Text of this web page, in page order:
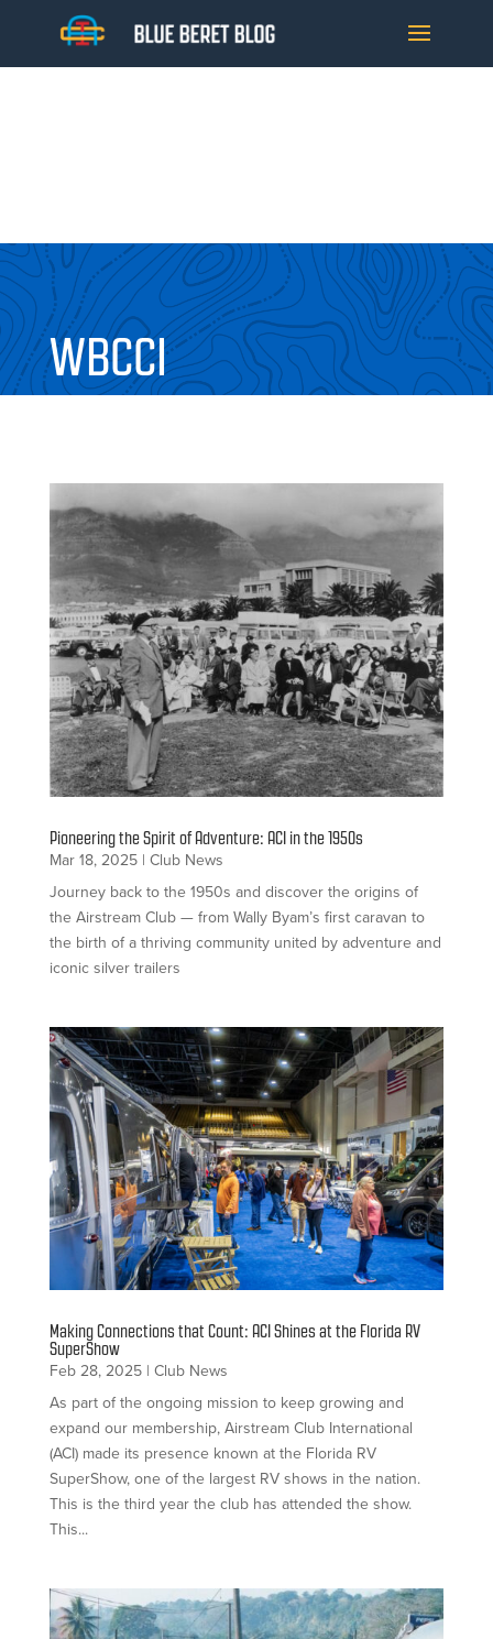
WBCCI
Pioneering the Spirit of Adventure: ACI in the 1950s
Mar 18, 2025| Club News
Journey back to the 1950s and discover the origins of
the Airstream Club — from Wally Byam’s first caravan to
the birth of a thriving community united by adventure and
iconic silver trailers
Making Connections that Count: ACI Shines at the Florida RV
SuperShow
Feb 28, 2025| Club News
As part of the ongoing mission to keep growing and
expand our membership, Airstream Club International
(ACI) made its presence known at the Florida RV
SuperShow, one of the largest RV shows in the nation.
This is the third year the club has attended the show.
This...